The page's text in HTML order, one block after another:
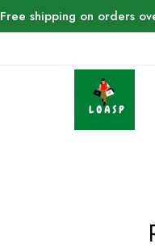
Free shipping on orders